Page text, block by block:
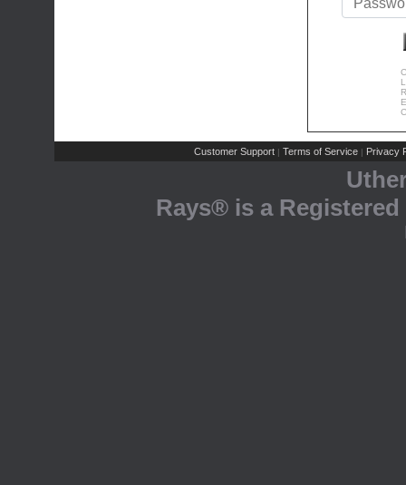
Customer Support | Terms of Service | Privacy
Rays® is a